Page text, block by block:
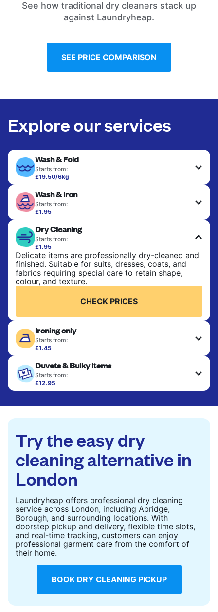
See how traditional dry cleaners stack up
against Laundryheap.
SEE PRICE COMPARISON
Explore our services
Wash & Fold
Starts from:
£19.50/6kg
bedsheets. Items are washed at 30°C and tumble-
dried, with 60°C available on request. No ironing
included. Choose mixed or separate wash.
CHECK PRICES
Wash & Iron
Starts from:
£1.95
ironed for a crisp, ready-to-wear finish. Ideal for
shirts, trousers, dresses, and everyday garments
that need an extra polish.
CHECK PRICES
Dry Cleaning
Starts from:
£1.95
Delicate items are professionally dry-cleaned and
finished. Suitable for suits, dresses, coats, and
fabrics requiring special care to retain shape,
colour, and texture.
CHECK PRICES
Ironing only
Starts from:
£1.45
hung or folded. A quick way to refresh items that
only need pressing, not washing.
CHECK PRICES
Duvets & Bulky Items
Starts from:
£12.95
Large items like duvets, blankets, and comforters
to refresh heavier pieces that don’t fit in a
standard home machine.
CHECK PRICES
Try the easy dry
cleaning alternative in
London
Laundryheap offers professional dry cleaning
service across London, including Abridge,
Borough, and surrounding locations. With
doorstep pickup and delivery, flexible time slots,
and real-time tracking, customers can enjoy
professional garment care from the comfort of
their home.
BOOK DRY CLEANING PICKUP